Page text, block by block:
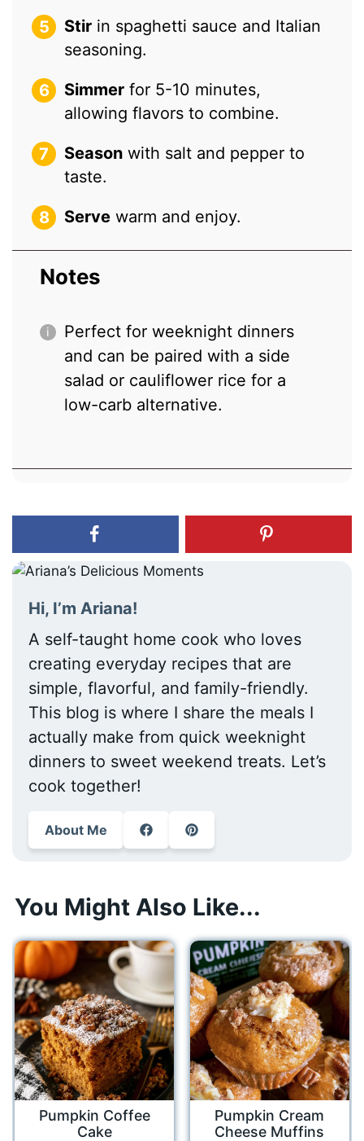
Stir in spaghetti sauce and Italian
seasoning.
Simmer for 5-10 minutes,
allowing flavors to combine.
Season with salt and pepper to
taste.
Serve warm and enjoy.
Notes
Perfect for weeknight dinners
and can be paired with a side
salad or cauliflower rice for a
low-carb alternative.
Hi, I’m Ariana!
A self-taught home cook who loves
creating everyday recipes that are
simple, flavorful, and family-friendly.
This blog is where I share the meals I
actually make from quick weeknight
dinners to sweet weekend treats. Let’s
cook together!
About Me
You Might Also Like...
Pumpkin Coffee
Cake
Pumpkin Cream
Cheese Muffins